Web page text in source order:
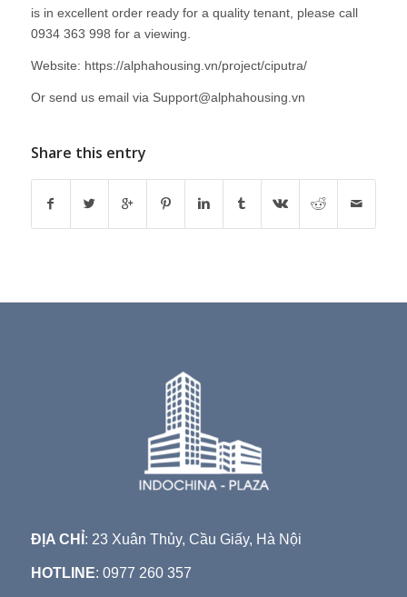
is in excellent order ready for a quality tenant, please call
0934 363 998 for a viewing.
Website: https://alphahousing.vn/project/ciputra/
Or send us email via Support@alphahousing.vn
Share this entry
ĐỊA CHỈ : 23 Xuân Thủy, Cầu Giấy, Hà Nội
HOTLINE: 0977 260 357